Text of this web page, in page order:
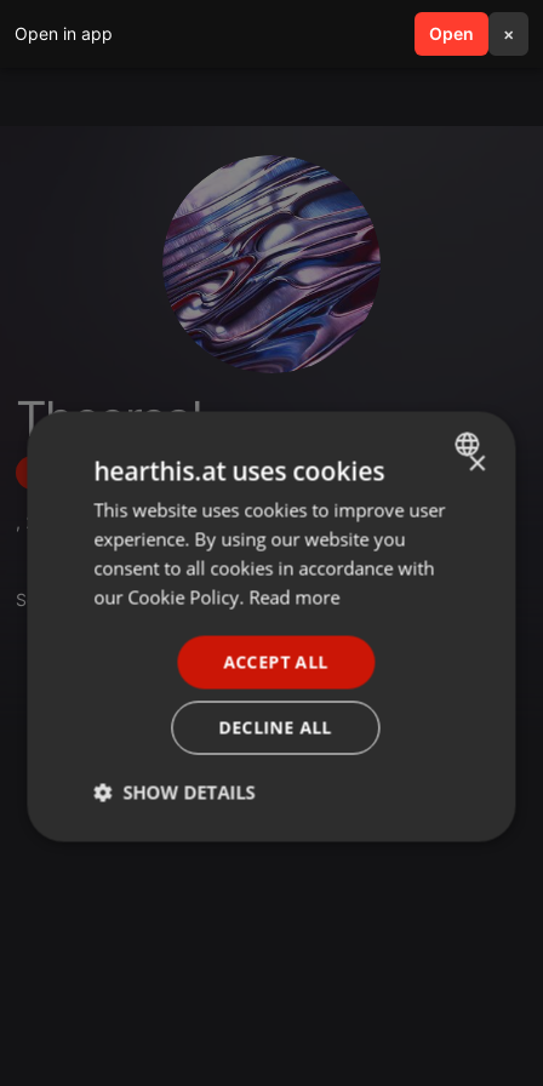
Open in app Open ×
search menu
Theereal
Follow
, 2
Sets
ENGLISH
GERMAN
×
hearthis.at uses cookies
This website uses cookies to improve user
experience. By using our website you
consent to all cookies in accordance with
our Cookie Policy. Read more
ACCEPT ALL
DECLINE ALL
SHOW DETAILS
Strictly
Targeting Functionality